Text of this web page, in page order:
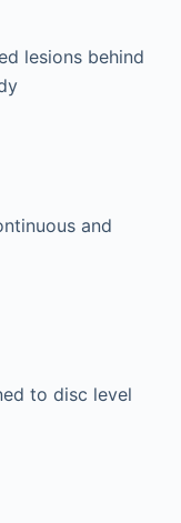
lesions behind
and
to disc level